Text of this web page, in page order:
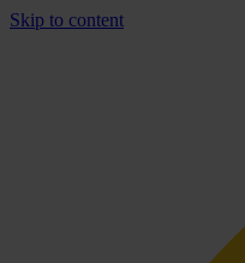
Skip to content